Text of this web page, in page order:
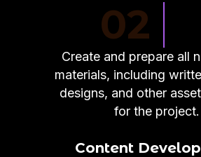
Content
Create and prepare all
materials, including
designs, and other
for the project.
02